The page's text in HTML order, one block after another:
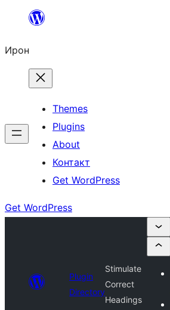
content
Ирон
Themes
Plugins
About
Контакт
Get WordPress
Get WordPress
Plugin
Directory
Stimulate
Correct
Headings